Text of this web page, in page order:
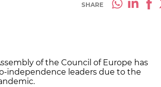
SHARE
of the Council of Europe has
independence leaders due to the